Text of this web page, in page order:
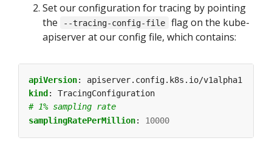
Set our configuration for tracing by pointing
the
--tracing-config-file
flag on the kube-
apiserver at our config file, which contains:
apiVersion:
apiserver.config.k8s.io/v1alpha1
kind :
TracingConfiguration
# 1% sampling rate
samplingRatePerMillion: 10000